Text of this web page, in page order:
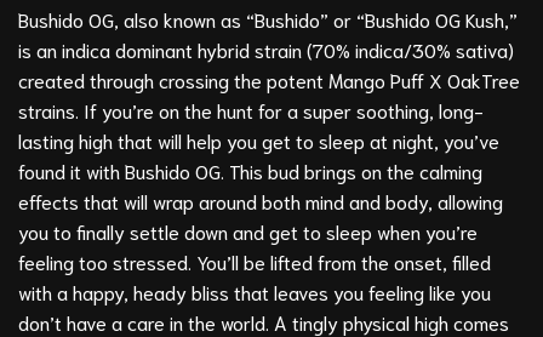
Bushido OG, also known as “Bushido” or “Bushido OG Kush,”
is an indica dominant hybrid strain (70% indica/30% sativa)
created through crossing the potent Mango Puff X OakTree
strains. If you’re on the hunt for a super soothing, long-
lasting high that will help you get to sleep at night, you’ve
found it with Bushido OG. This bud brings on the calming
effects that will wrap around both mind and body, allowing
you to finally settle down and get to sleep when you’re
feeling too stressed. You’ll be lifted from the onset, filled
with a happy, heady bliss that leaves you feeling like you
don’t have a care in the world. A tingly physical high comes